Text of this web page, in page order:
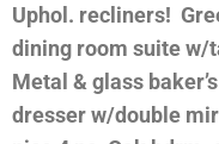
Uphol. recliners!
dining room suite w/
Metal & glass
dresser w/double